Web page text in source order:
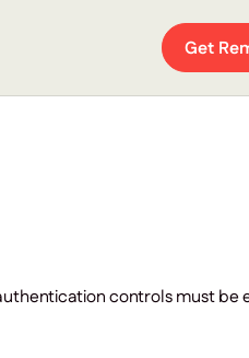
Get
controls must be